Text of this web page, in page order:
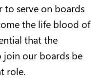
to serve on boards
the life blood of
that the
join our boards be
role.